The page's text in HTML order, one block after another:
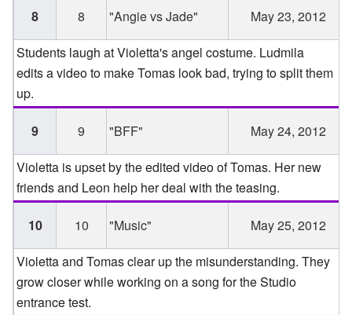
8 8 "Angie vs Jade"
May 23, 2012
Students laugh at Violetta's angel costume. Ludmila
edits a video to make Tomas look bad, trying to split them
up.
9 9 "BFF"
May 24, 2012
Violetta is upset by the edited video of Tomas. Her new
friends and Leon help her deal with the teasing.
10 10 "Music"
May 25, 2012
Violetta and Tomas clear up the misunderstanding. They
grow closer while working on a song for the Studio
entrance test.